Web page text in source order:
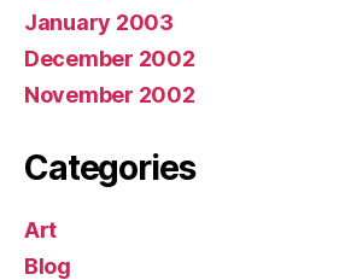
January 2003
December 2002
November 2002
Categories
Art
Blog